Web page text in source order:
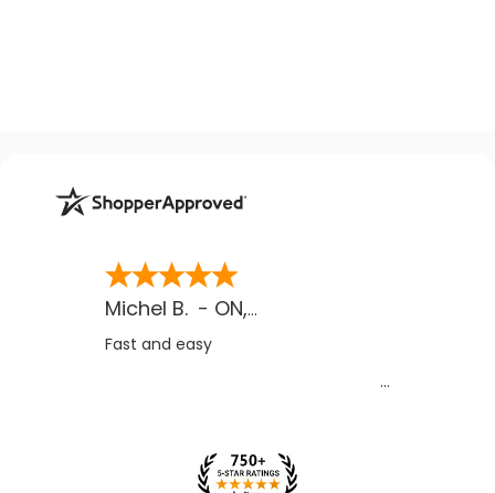
Michel B. - ON, CA
Fast and easy